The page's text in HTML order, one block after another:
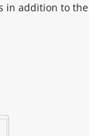
in addition to the